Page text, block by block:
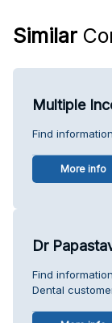
Similar
Multiple
Find
More info
Dr
Find
Dental